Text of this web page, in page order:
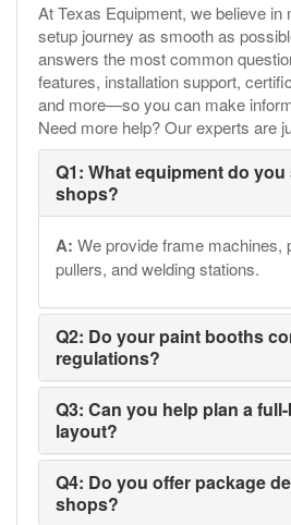
At Texas Equipment, we believe in
setup journey as smooth as
answers the most common
features, installation support,
and more—so you can make
Need more help? Our experts are
Q1: What equipment do
shops?
A: We provide frame machines,
pullers, and welding stations.
Q2: Do your paint booths
regulations?
Q3: Can you help plan a
layout?
Q4: Do you offer package
shops?